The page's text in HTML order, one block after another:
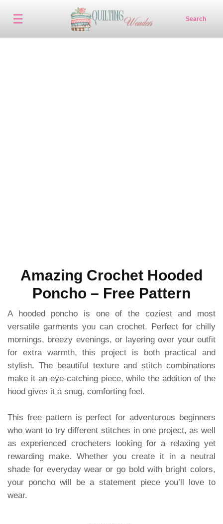
☰ Search
Amazing Crochet Hooded
Poncho – Free Pattern
A hooded poncho is one of the coziest and most
versatile garments you can crochet. Perfect for chilly
mornings, breezy evenings, or layering over your outfit
for extra warmth, this project is both practical and
stylish. The beautiful texture and stitch combinations
make it an eye-catching piece, while the addition of the
hood gives it a snug, comforting feel.
This free pattern is perfect for adventurous beginners
who want to try different stitches in one project, as well
as experienced crocheters looking for a relaxing yet
rewarding make. Whether you create it in a neutral
shade for everyday wear or go bold with bright colors,
your poncho will be a statement piece you’ll love to
wear.